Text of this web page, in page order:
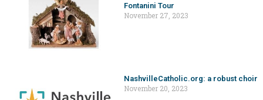
Fontanini Tour
November 27, 2023
NashvilleCatholic.org: a robust choir
November 20, 2023